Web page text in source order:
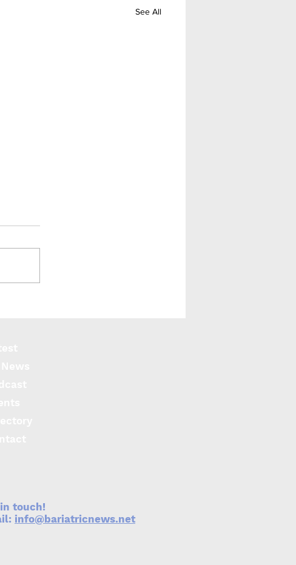
See All
touch!
info@bariatricnews.net